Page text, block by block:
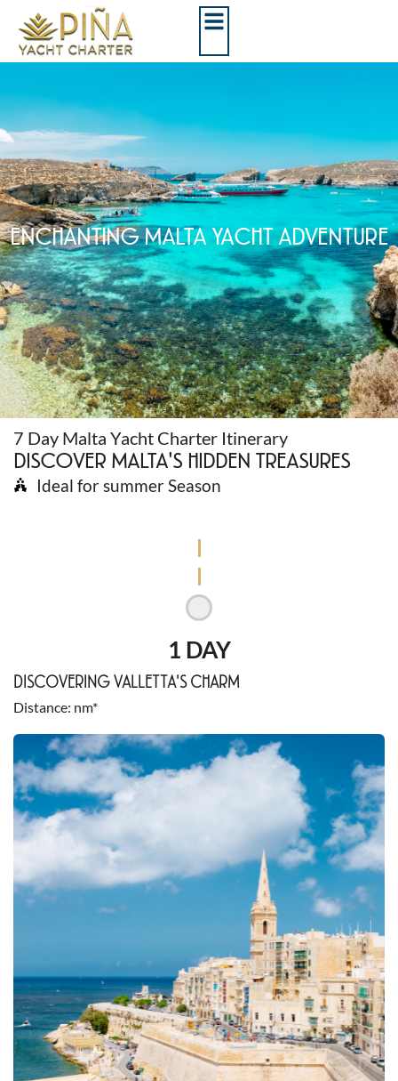
ENCHANTING MALTA YACHT ADVENTURE
7 Day Malta Yacht Charter Itinerary
DISCOVER MALTA'S HIDDEN TREASURES
Ideal for summer Season
1 DAY
DISCOVERING VALLETTA'S CHARM
Distance nm*